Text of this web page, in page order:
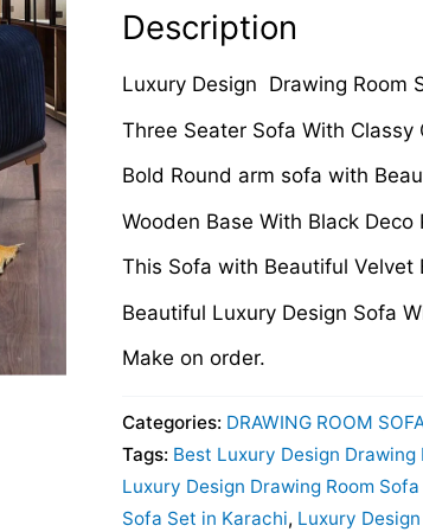
Description
Luxury Design Drawing Room
Three Seater Sofa With Classy
Bold Round arm sofa with
Wooden Base With Black Deco
This Sofa with Beautiful Velvet
Beautiful Luxury Design Sofa
Make on order.
Categories: DRAWING ROOM
Tags: Best Luxury Design Drawing
Luxury Design Drawing Room
Sofa Set in Karachi, Luxury